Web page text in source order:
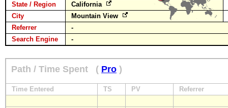
State / Region
California
City
Mountain View
Referrer
-
Search Engine
-
Path / Time Spent ( Pro )
Time Entered TS PV Referrer